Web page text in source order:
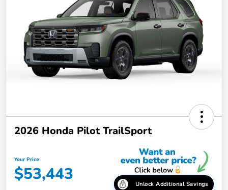
2026 Honda Pilot TrailSport
Your Price
$53,443 Unlock Additional Savings